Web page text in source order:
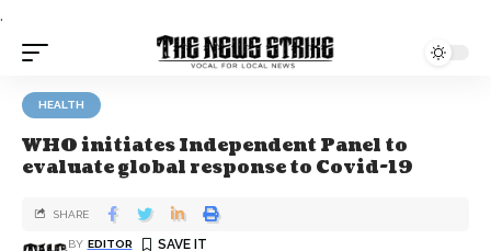
.
HEALTH
WHO initiates Independent Panel to
evaluate global response to Covid-19
BY EDITOR
SHARE